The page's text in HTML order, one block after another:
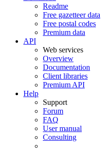
Readme
Free gazetteer data
Free postal codes
Premium data
API
Web services
Overview
Documentation
Client libraries
Premium API
Help
Support
Forum
FAQ
User manual
Consulting